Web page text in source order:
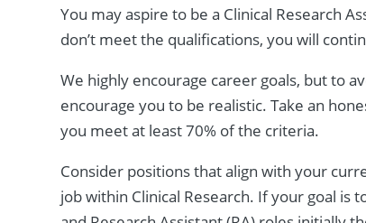
You may aspire to be a Clinical Research
don’t meet the qualifications, you will
We highly encourage career goals, but to
encourage you to be realistic. Take an
you meet at least 70% of the criteria.
Consider positions that align with your
job within Clinical Research. If your goal is